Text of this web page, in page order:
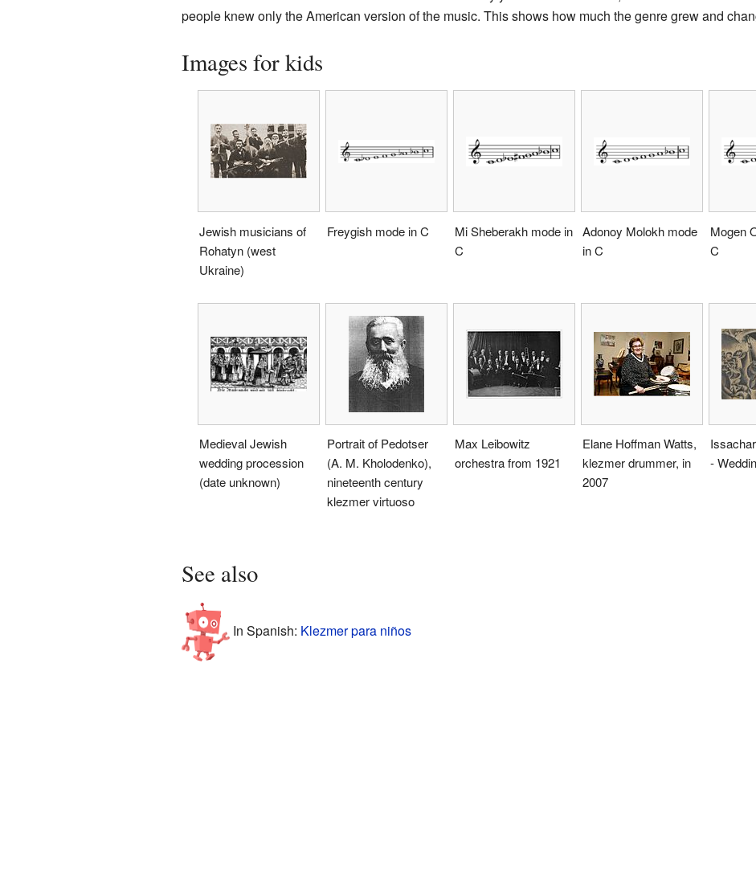
people knew only the American version of the music. This shows how much the genre grew and
Images for kids
Jewish musicians of
Rohatyn (west
Ukraine)
Freygish mode in C
Mi Sheberakh mode in
C
Adonoy Molokh mode
in C
Mogen
C
Medieval Jewish
wedding procession
(date unknown)
Portrait of Pedotser
(A. M. Kholodenko),
nineteenth century
klezmer virtuoso
Max Leibowitz
orchestra from 1921
Elane Hoffman Watts,
klezmer drummer, in
2007
-
See also
In Spanish: Klezmer para niños